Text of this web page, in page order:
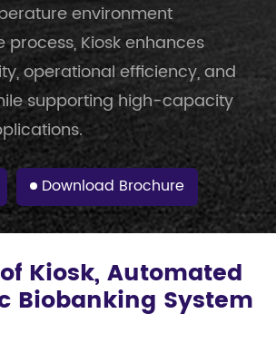
environment
Kiosk enhances
operational efficiency, and
supporting high-capacity
Download Brochure
Kiosk, Automated
Biobanking System